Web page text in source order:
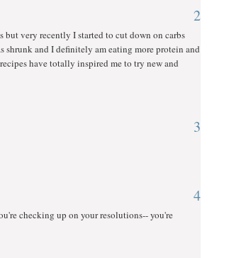
2
but very recently I started to cut down on carbs
shrunk and I definitely am eating more protein and
have totally inspired me to try new and
3
4
checking up on your resolutions-- you're